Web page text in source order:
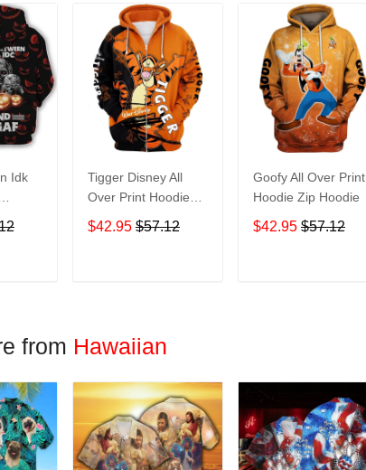
Idk
Tigger Disney All
Over Print Hoodie
Zip Hoodie
$42.95 $57.12
Goofy All Over Print
Hoodie Zip Hoodie
$42.95 $57.12
from Hawaiian